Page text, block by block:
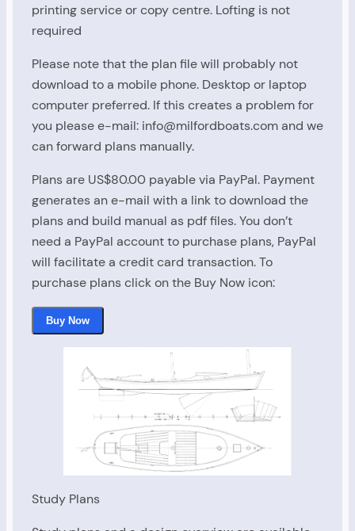
printing service or copy centre. Lofting is not
required
Please note that the plan file will probably not
download to a mobile phone. Desktop or laptop
computer preferred. If this creates a problem for
you please e-mail: info@milfordboats.com and we
can forward plans manually.
Plans are US$80.00 payable via PayPal. Payment
generates an e-mail with a link to download the
plans and build manual as pdf files. You don’t
need a PayPal account to purchase plans, PayPal
will facilitate a credit card transaction. To
purchase plans click on the Buy Now icon:
Milford 20 Plans
$80.00
Buy Now
Study Plans
First Name
Last Name
Email